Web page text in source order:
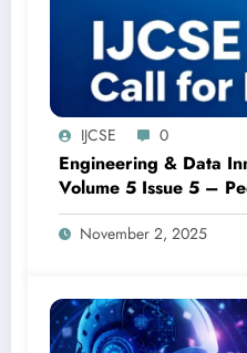
IJCSE 0
Engineering & Data
Volume 5 Issue 5 –
Open Access
November 2, 2025